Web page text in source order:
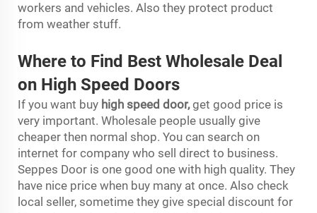
workers and vehicles. Also they protect product
from weather stuff.
Where to Find Best Wholesale Deal
on High Speed Doors
If you want buy high speed door,get good price is
very important. Wholesale people usually give
cheaper then normal shop. You can search on
internet for company who sell direct to business.
Seppes Door is one good one with high quality. They
have nice price when buy many at once. Also check
local seller, sometime they give special discount for